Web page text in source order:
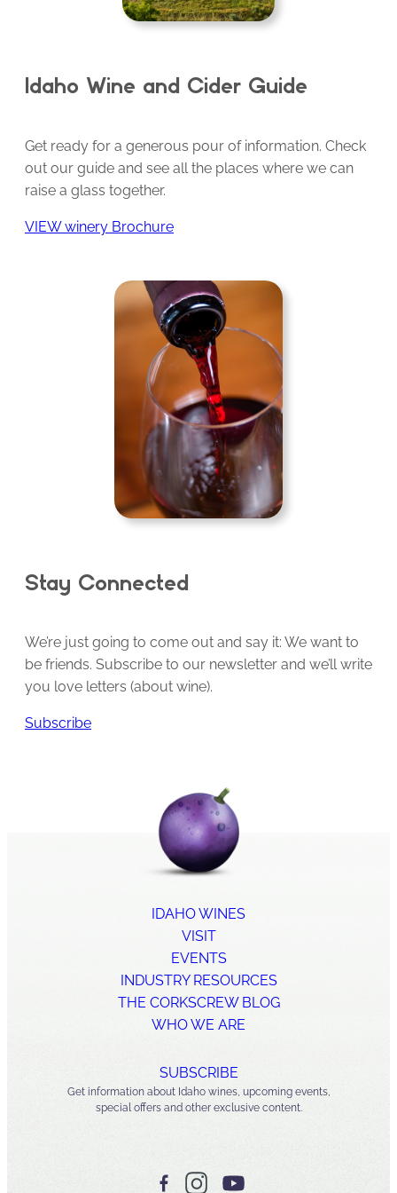
Idaho Wine and Cider Guide
Get ready for a generous pour of information. Check
out our guide and see all the places where we can
raise a glass together.
VIEW winery Brochure
Stay Connected
We’re just going to come out and say it: We want to
be friends. Subscribe to our newsletter and we’ll write
you love letters (about wine).
Subscribe
IDAHO WINES
VISIT
EVENTS
INDUSTRY RESOURCES
THE CORKSCREW BLOG
WHO WE ARE
SUBSCRIBE
Get information about Idaho wines, upcoming events,
special offers and other exclusive content.